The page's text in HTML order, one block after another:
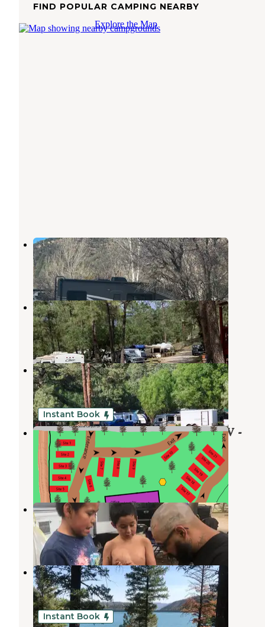
FIND POPULAR CAMPING NEARBY
Explore the Map
Twin Spruce RV Park
Ruidoso Downs,New Mexico
2 Reviews
2 Photos
Pine Ridge RV Campground
Ruidoso Downs,New Mexico
2 Reviews
5 Photos
Rainbow Lake Cabin & RV Resort
Ruidoso Downs,New Mexico
3 Reviews
6 Photos
Instant Book
Midtown Mountain Campground RV -
Riverside
Ruidoso Downs,New Mexico
5 Photos
Riverside RV Park
Ruidoso Downs,New Mexico
4 Reviews
22 Photos
Grindstone lake
Ruidoso Downs,New Mexico
3 Reviews
8 Photos
Instant Book